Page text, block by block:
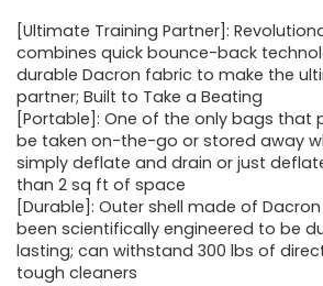
[Ultimate Training Partner]:
combines quick bounce-back
durable Dacron fabric to make the
partner; Built to Take a Beating
[Portable]: One of the only bags that
be taken on-the-go or stored away
simply deflate and drain or just
than 2 sq ft of space
[Durable]: Outer shell made of
been scientifically engineered to be
lasting; can withstand 300 lbs of
tough cleaners